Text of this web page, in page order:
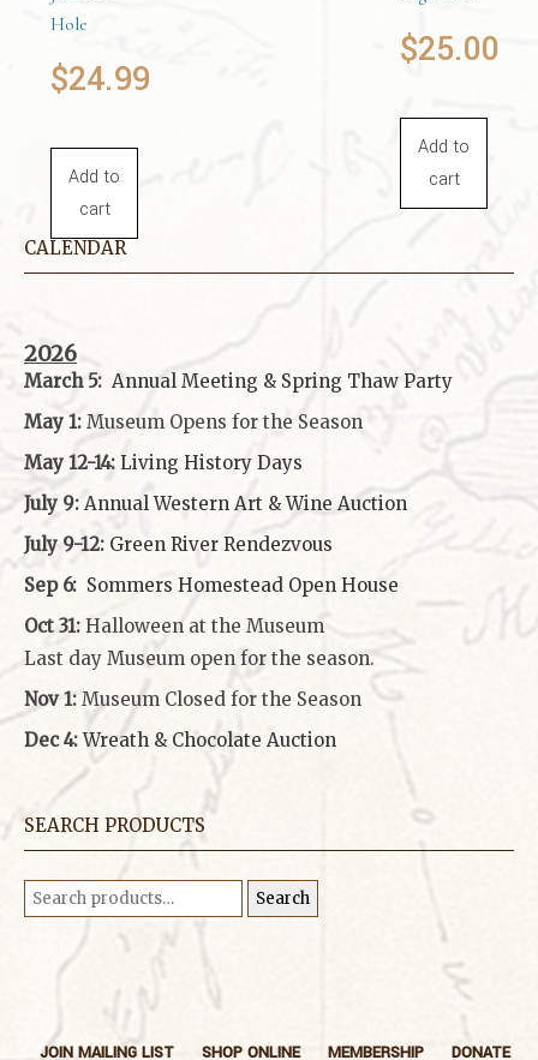
Hole
$24.99
Add to
cart
$25.00
Add to
cart
CALENDAR
2026
March 5: Annual Meeting & Spring Thaw Party
May 1: Museum Opens for the Season
May 12-14: Living History Days
July 9: Annual Western Art & Wine Auction
July 9-12: Green River Rendezvous
Sep 6: Sommers Homestead Open House
Oct 31: Halloween at the Museum
Last day Museum open for the season.
Nov 1: Museum Closed for the Season
Dec 4: Wreath & Chocolate Auction
SEARCH PRODUCTS
Search
for: Search
JOIN MAILING LIST SHOP ONLINE MEMBERSHIP DONATE